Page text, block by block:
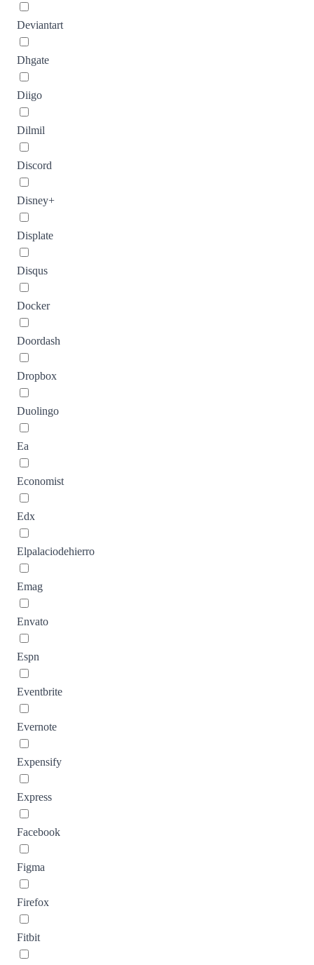
Deviantart
Dhgate
Diigo
Dilmil
Discord
Disney+
Displate
Disqus
Docker
Doordash
Dropbox
Duolingo
Ea
Economist
Edx
Elpalaciodehierro
Emag
Envato
Espn
Eventbrite
Evernote
Expensify
Express
Facebook
Figma
Firefox
Fitbit